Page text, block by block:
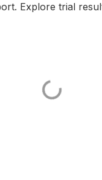
Explore trial